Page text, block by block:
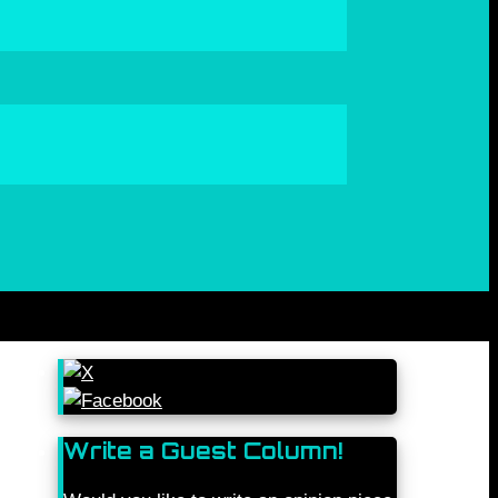
Write a Guest Column!